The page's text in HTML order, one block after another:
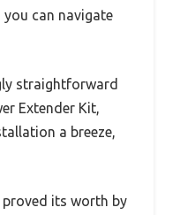
can navigate
straightforward
Extender Kit,
a breeze,
its worth by